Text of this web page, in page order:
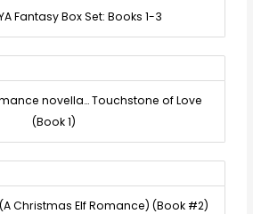
Fantasy Box Set: Books 1-3
novella… Touchstone of Love
(Book 1)
Christmas Elf Romance) (Book #2)